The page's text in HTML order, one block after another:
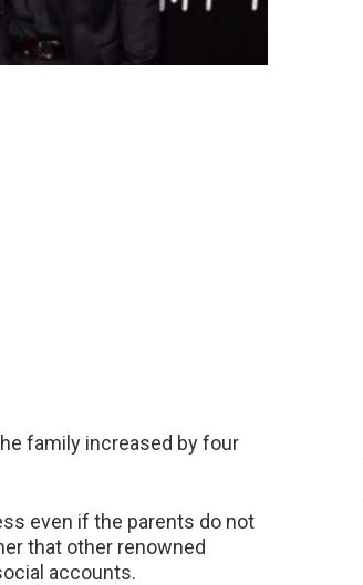
family increased by four
even if the parents do not
that other renowned
accounts.